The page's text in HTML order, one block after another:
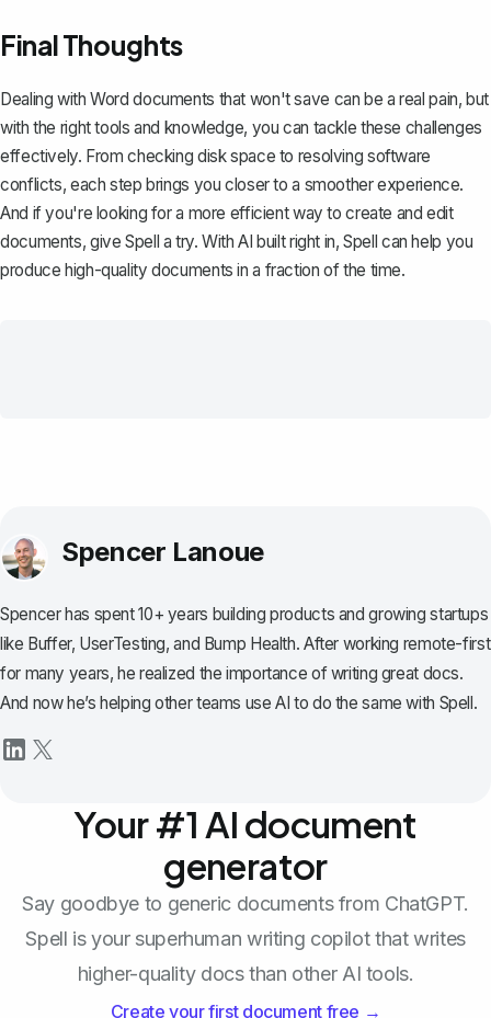
Final Thoughts
Dealing with Word documents that won't save can be a real pain, but
with the right tools and knowledge, you can tackle these challenges
effectively. From checking disk space to resolving software
conflicts, each step brings you closer to a smoother experience.
And if you're looking for a more efficient way to create and edit
documents, give Spell a try. With AI built right in, Spell can help you
produce high-quality documents in a fraction of the time.
Spencer Lanoue
Spencer has spent 10+ years building products and growing startups
like Buffer, UserTesting, and Bump Health. After working remote-first
for many years, he realized the importance of writing great docs.
And now he’s helping other teams use AI to do the same with Spell.
Your #1 AI document
generator
Say goodbye to generic documents from ChatGPT.
Spell is your superhuman writing copilot that writes
higher-quality docs than other AI tools.
Create your first document free →